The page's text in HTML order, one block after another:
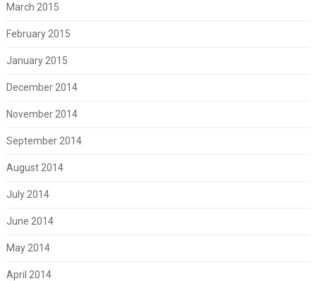
March 2015
February 2015
January 2015
December 2014
November 2014
September 2014
August 2014
July 2014
June 2014
May 2014
April 2014